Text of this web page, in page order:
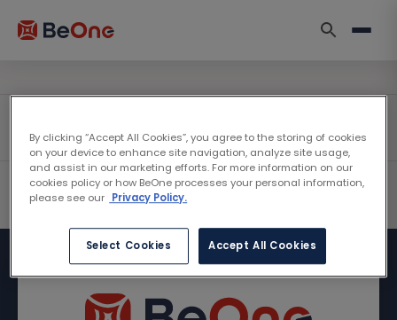
By clicking “Accept All Cookies”, you agree to the storing of cookies
on your device to enhance site navigation, analyze site usage,
and assist in our marketing efforts. For more information on our
cookies policy or how BeOne processes your personal information,
please see our Privacy Policy.
Select Cookies Accept All Cookies